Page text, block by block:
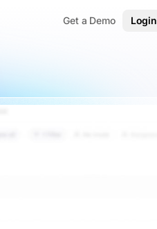
Get a Demo Login